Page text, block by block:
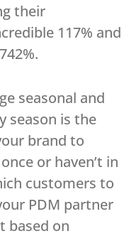
their
117% and
seasonal and
season is the
brand to
or haven’t in
customers to
PDM partner
based on